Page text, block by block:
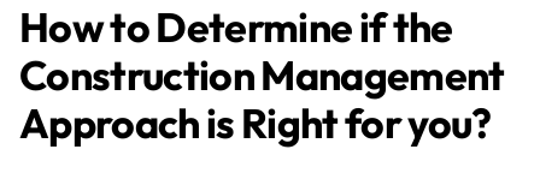
How to Determine if the
Construction Management
Approach is Right for you?